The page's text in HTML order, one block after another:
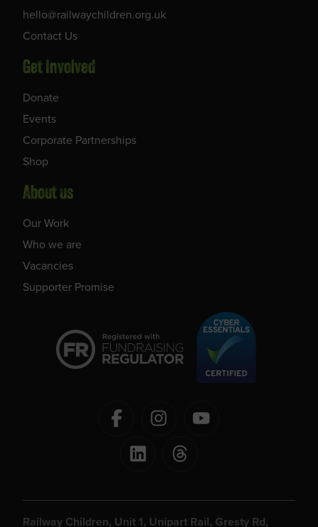
hello@railwaychildren.org.uk
Contact Us
Get Involved
Donate
Events
Corporate Partnerships
Shop
About us
Our Work
Who we are
Vacancies
Supporter Promise
Railway Children, Unit 1, Unipart Rail, Gresty Rd,